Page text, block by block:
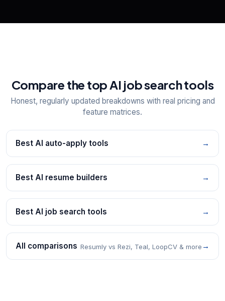
Compare the top AI job search tools
Honest, regularly updated breakdowns with real pricing and
feature matrices.
Best AI auto-apply tools →
Best AI resume builders →
Best AI job search tools →
All comparisons Resumly vs Rezi, Teal, LoopCV & more →